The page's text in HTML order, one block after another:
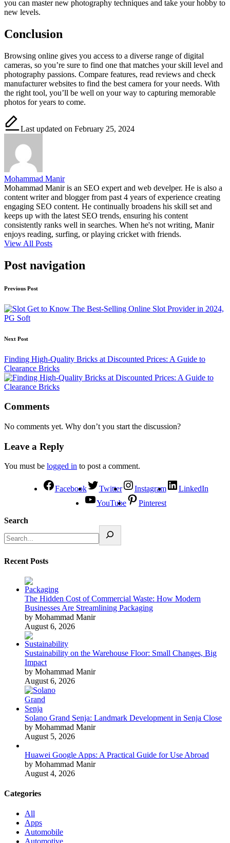
you can master new photography techniques and take your hobby to
new levels.
Conclusion
Browsing online gives you access to a diverse range of digital
cameras, so you’re sure to find one that matches your skill level and
photography passions. Compare features, read reviews and check
manufacturer websites to find the best camera for your needs. With
the right tool, you’ll be well on your way to capturing memorable
photos for years to come.
Last updated on February 25, 2024
Mohammad Manir
Mohammad Manir is an SEO expert and web develper. He is also a
content writer and blogger from past 4 years of experience creating
engaging SEO content. He continually broadens his skill set and
keeps up with the latest SEO trends, ensuring his content
consistently ranks well in searches. When he's not writing, Manir
enjoys reading, surfing, or playing cricket with friends.
View All Posts
Post navigation
Previous Post
Get to Know The Best-Selling Online Slot Provider in 2024,
PG Soft
Next Post
Finding High-Quality Bricks at Discounted Prices: A Guide to
Clearance Bricks
Comments
No comments yet. Why don’t you start the discussion?
Leave a Reply
You must be logged in to post a comment.
Facebook Twitter Instagram
LinkedIn
YouTube
Pinterest
Search
Recent Posts
The Hidden Cost of Commercial Waste: How Modern
Businesses Are Streamlining Packaging
by Mohammad Manir
August 6, 2026
Sustainability on the Warehouse Floor: Small Changes, Big
Impact
by Mohammad Manir
August 6, 2026
Solano Grand Senja: Landmark Development in Senja Close
by Mohammad Manir
August 5, 2026
Huawei Google Apps: A Practical Guide for Use Abroad
by Mohammad Manir
August 4, 2026
Categories
All
Apps
Automobile